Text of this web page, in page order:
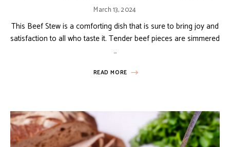
March 13, 2024
This Beef Stew is a comforting dish that is sure to bring joy and
satisfaction to all who taste it. Tender beef pieces are simmered
…
READ MORE